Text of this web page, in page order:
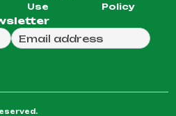
Use
Policy
send you our weekly